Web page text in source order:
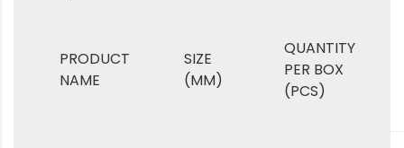
PRODUCT
NAME
SIZE
(MM)
QUANTITY
PER BOX
(PCS)